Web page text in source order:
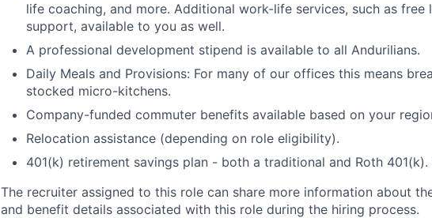
life coaching, and more. Additional work-life services, such as free
support, available to you as well.
A professional development stipend is available to all Andurilians.
Daily Meals and Provisions: For many of our offices this means
stocked micro-kitchens.
Company-funded commuter benefits available based on your
Relocation assistance (depending on role eligibility).
401(k) retirement savings plan - both a traditional and Roth 401(k).
The recruiter assigned to this role can share more information about
and benefit details associated with this role during the hiring process.